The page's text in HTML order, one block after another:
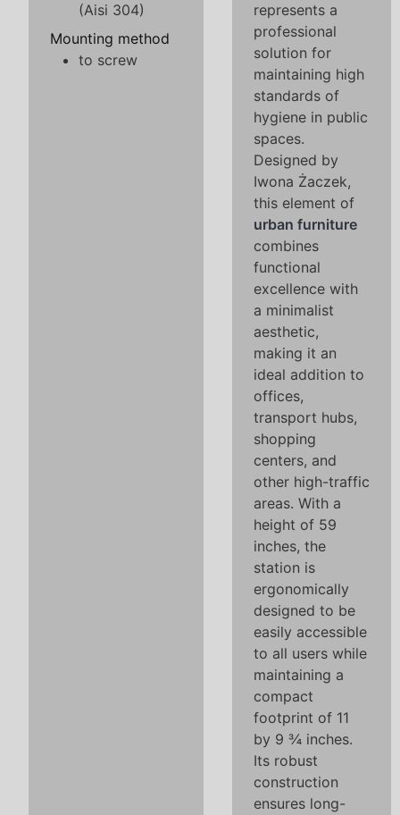
(Aisi 304)
Mounting method
to screw
represents a
professional
solution for
maintaining high
standards of
hygiene in public
spaces.
Designed by
Iwona Żaczek,
this element of
urban furniture
combines
functional
excellence with
a minimalist
aesthetic,
making it an
ideal addition to
offices,
transport hubs,
shopping
centers, and
other high-traffic
areas. With a
height of 59
inches, the
station is
ergonomically
designed to be
easily accessible
to all users while
maintaining a
compact
footprint of 11
by 9 ¾ inches.
Its robust
construction
ensures long-